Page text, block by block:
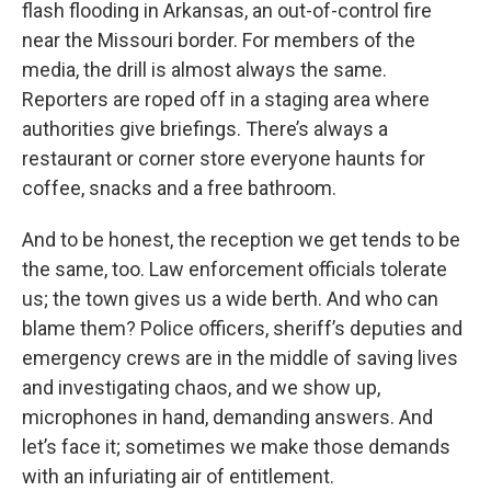
flash flooding in Arkansas, an out-of-control fire
near the Missouri border. For members of the
media, the drill is almost always the same.
Reporters are roped off in a staging area where
authorities give briefings. There’s always a
restaurant or corner store everyone haunts for
coffee, snacks and a free bathroom.
And to be honest, the reception we get tends to be
the same, too. Law enforcement officials tolerate
us; the town gives us a wide berth. And who can
blame them? Police officers, sheriff’s deputies and
emergency crews are in the middle of saving lives
and investigating chaos, and we show up,
microphones in hand, demanding answers. And
let’s face it; sometimes we make those demands
with an infuriating air of entitlement.